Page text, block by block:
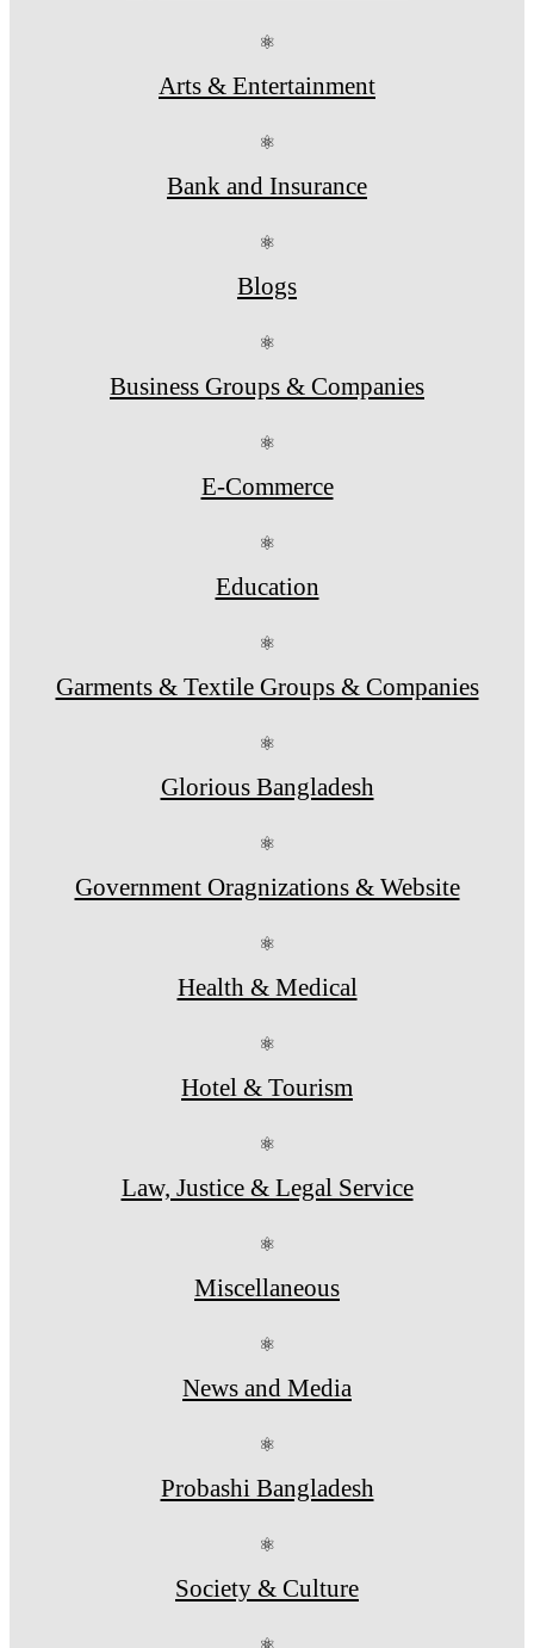
⚛
Arts & Entertainment
⚛
Bank and Insurance
⚛
Blogs
⚛
Business Groups & Companies
⚛
E-Commerce
⚛
Education
⚛
Garments & Textile Groups & Companies
⚛
Glorious Bangladesh
⚛
Government Oragnizations & Website
⚛
Health & Medical
⚛
Hotel & Tourism
⚛
Law, Justice & Legal Service
⚛
Miscellaneous
⚛
News and Media
⚛
Probashi Bangladesh
⚛
Society & Culture